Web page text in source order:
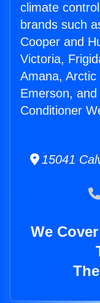
climate
brands such
Cooper and
Victoria,
Amana,
Emerson,
Conditioner
15041
We